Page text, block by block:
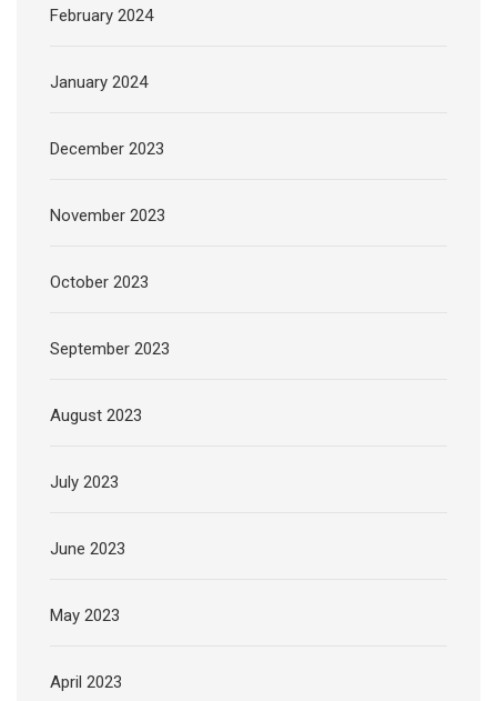
February 2024
January 2024
December 2023
November 2023
October 2023
September 2023
August 2023
July 2023
June 2023
May 2023
April 2023